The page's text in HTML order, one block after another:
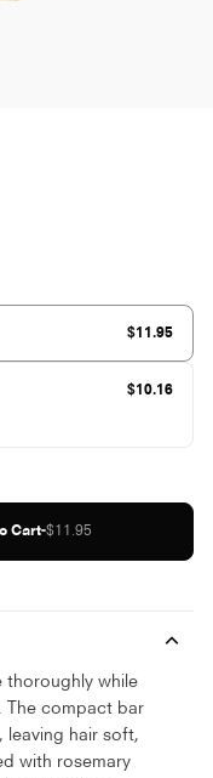
$11.95
$10.16
Cart-Regular
$11.95
thoroughly while
The compact bar
leaving hair soft,
with rosemary